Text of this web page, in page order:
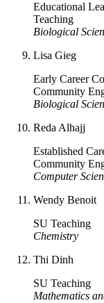
Educational
Teaching
Biological
Lisa Gieg
Early Career
Community
Biological
Reda Alhajj
Established
Community
Computer
Wendy Benoit
SU Teaching
Chemistry
Thi Dinh
SU Teaching
Mathematics